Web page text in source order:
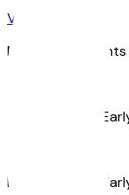
View All
Managing
Diagnosing AF
Diagnosing AF